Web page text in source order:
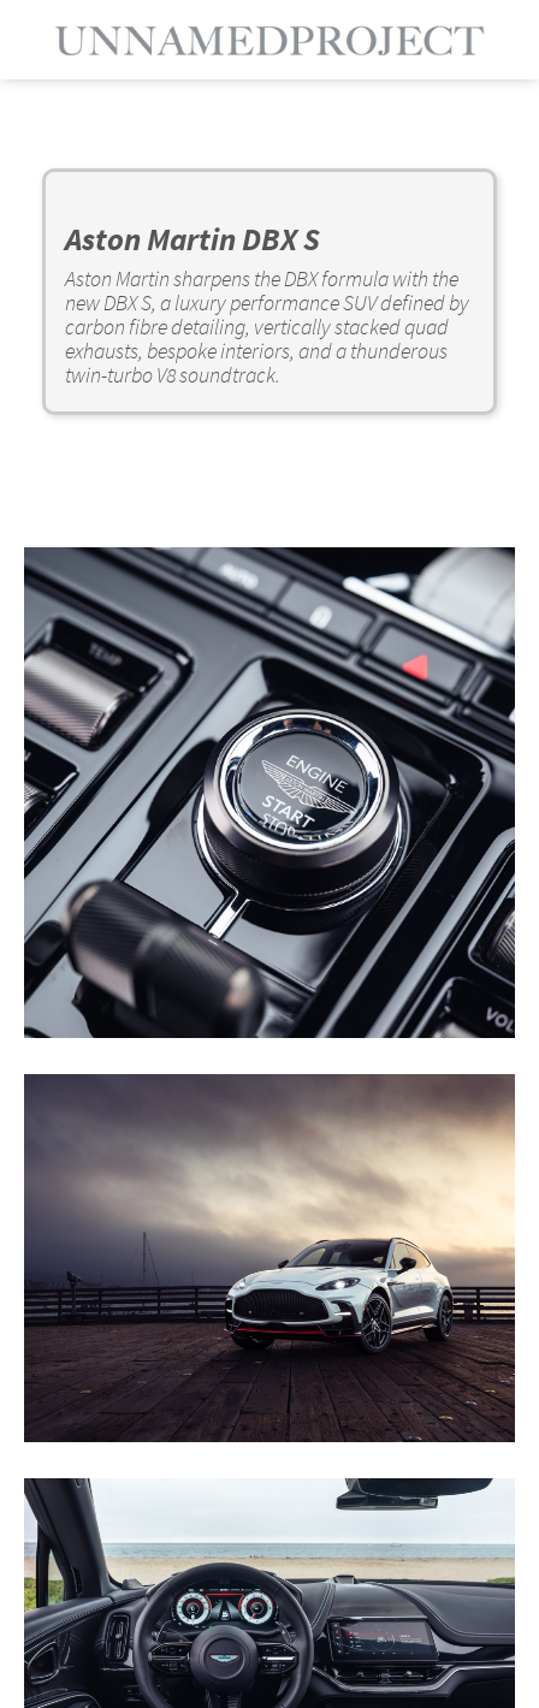
Aston Martin DBX S
Aston Martin sharpens the DBX formula with the
new DBX S, a luxury performance SUV defined by
carbon fibre detailing, vertically stacked quad
exhausts, bespoke interiors, and a thunderous
twin-turbo V8 soundtrack.